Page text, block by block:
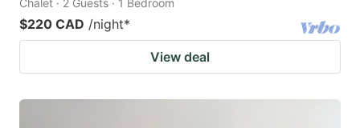
Chalet · 2 Guests · 1 Bedroom
$220 CAD /night*
View deal